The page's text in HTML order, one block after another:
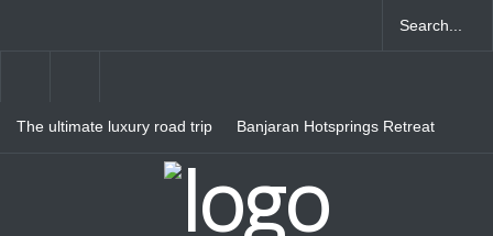
The ultimate luxury road trip
Banjaran Hotsprings Retreat